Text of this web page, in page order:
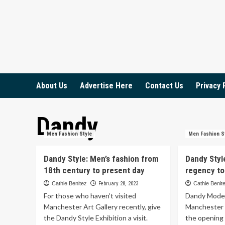
About Us Advertise Here Contact Us Privacy
Dandy
Men Fashion Style
Dandy Style: Men’s fashion from
18th century to present day
Cathie Benitez February 28, 2023
For those who haven’t visited
Manchester Art Gallery recently, give
the Dandy Style Exhibition a visit.
Men Fashion
Dandy
regency
Cathie
Dandy
Manchester
the